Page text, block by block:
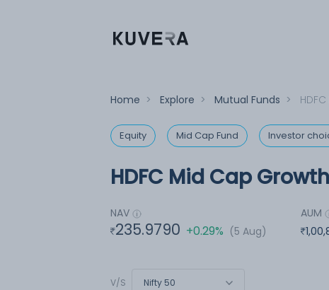
Home > Explore > Mutual Funds >
Equity Mid Cap Fund Investor
HDFC Mid Cap
NAV
235.9790 +0.29% (5 Aug)
AUM
V/S Nifty 50